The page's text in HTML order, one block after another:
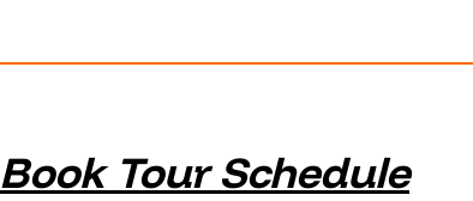
Book Tour Schedule